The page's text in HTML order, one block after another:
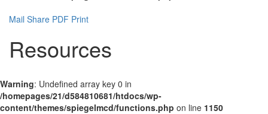
Mail Share PDF Print
Resources
Warning: Undefined array key 0 in
/homepages/21/d584810681/htdocs/wp-
content/themes/spiegelmcd/functions.php on line 1150